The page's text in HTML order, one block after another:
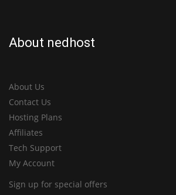
About nedhost
About Us
Contact Us
Hosting Plans
Affiliates
Tech Support
My Account
Sign up for special offers